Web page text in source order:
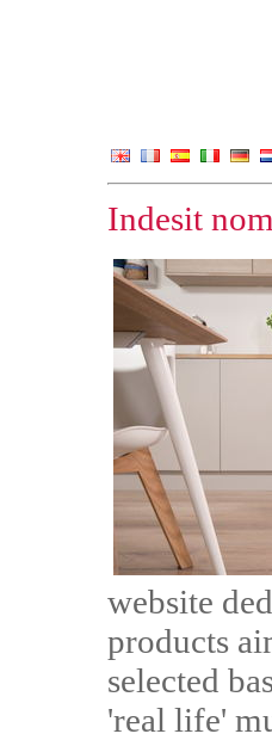
Indesit
website
products
selected
'real life'